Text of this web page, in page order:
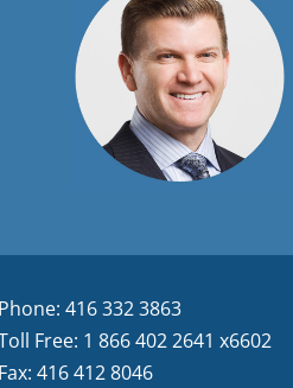
Phone: 416 332 3863
Free: 1 866 402 2641 x6602
Fax: 416 412 8046